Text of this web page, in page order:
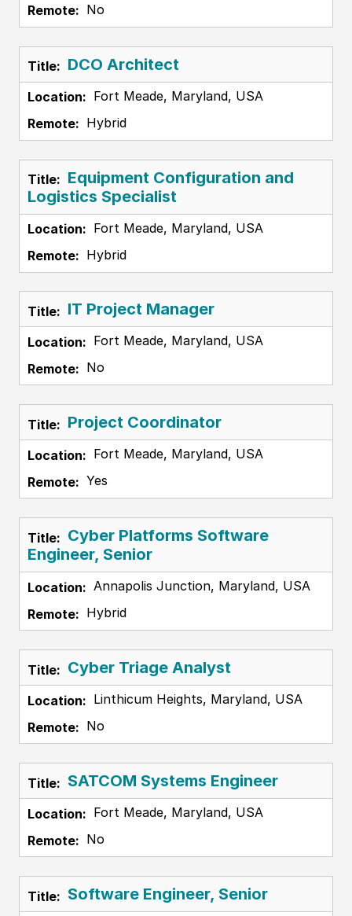
No
DCO Architect
Fort Meade, Maryland, USA
Hybrid
Equipment Configuration and
Logistics Specialist
Fort Meade, Maryland, USA
Hybrid
IT Project Manager
Fort Meade, Maryland, USA
No
Project Coordinator
Fort Meade, Maryland, USA
Yes
Cyber Platforms Software
Engineer, Senior
Annapolis Junction, Maryland, USA
Hybrid
Cyber Triage Analyst
Linthicum Heights, Maryland, USA
No
SATCOM Systems Engineer
Fort Meade, Maryland, USA
No
Software Engineer, Senior